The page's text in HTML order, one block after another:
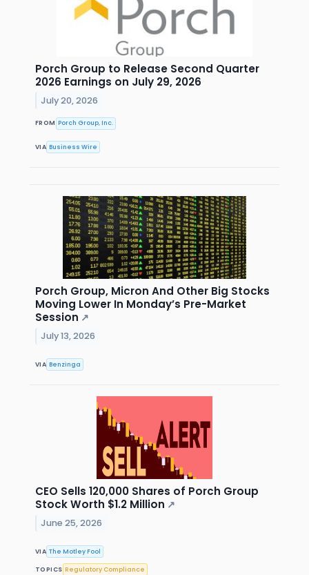
Porch Group to Release Second Quarter
2026 Earnings on July 29, 2026
July 20, 2026
FROM Porch Group, Inc.
VIA Business Wire
Porch Group, Micron And Other Big Stocks
Moving Lower In Monday’s Pre-Market
Session ↗
July 13, 2026
VIA Benzinga
CEO Sells 120,000 Shares of Porch Group
Stock Worth $1.2 Million ↗
June 25, 2026
VIA The Motley Fool
TOPICS Regulatory Compliance